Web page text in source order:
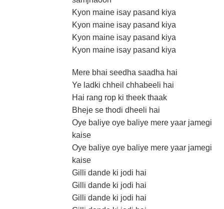
Kyon maine isay pasand kiya
Kyon maine isay pasand kiya
Kyon maine isay pasand kiya
Kyon maine isay pasand kiya
Mere bhai seedha saadha hai
Ye ladki chheil chhabeeli hai
Hai rang rop ki theek thaak
Bheje se thodi dheeli hai
Oye baliye oye baliye mere yaar jamegi
kaise
Oye baliye oye baliye mere yaar jamegi
kaise
Gilli dande ki jodi hai
Gilli dande ki jodi hai
Gilli dande ki jodi hai